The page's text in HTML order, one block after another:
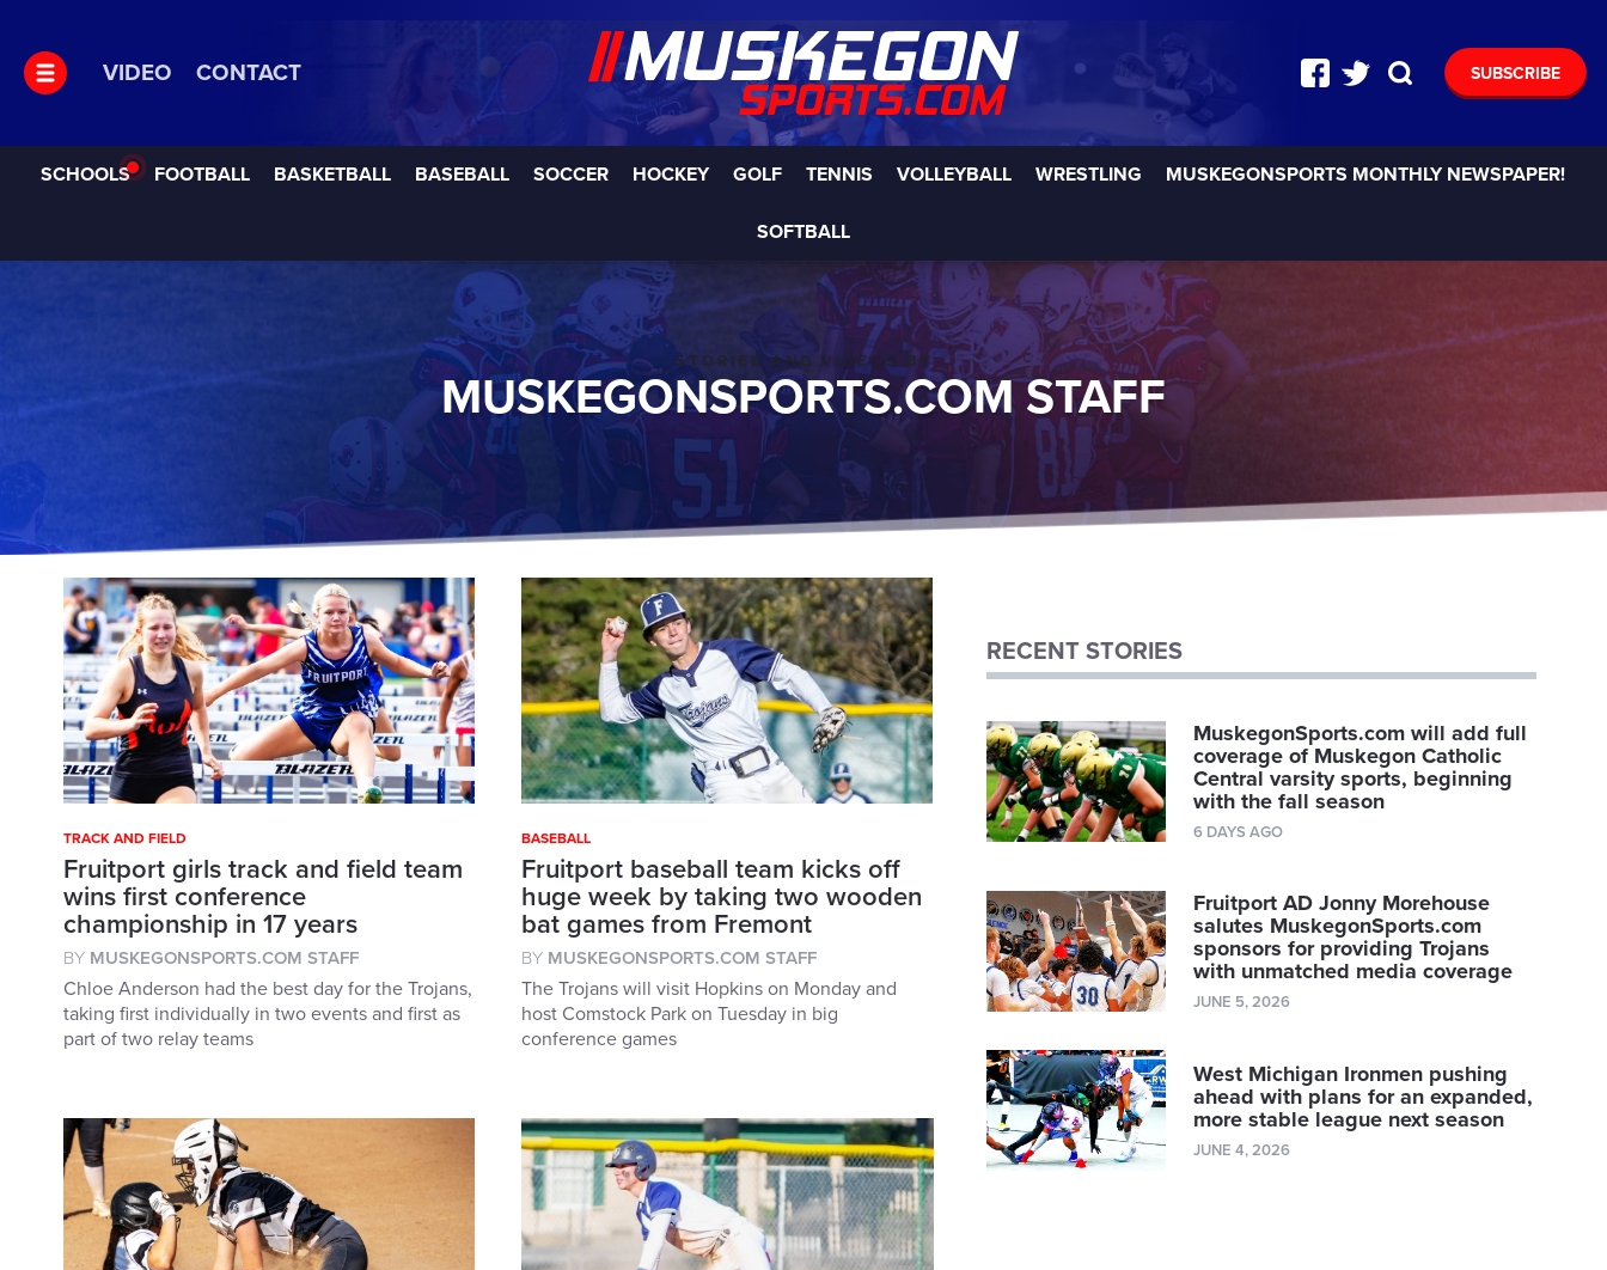
VIDEO CONTACT SUBSCRIBE
SCHOOLS FOOTBALL BASKETBALL BASEBALL SOCCER HOCKEY GOLF TENNIS VOLLEYBALL WRESTLING MUSKEGONSPORTS MONTHLY NEWSPAPER!
SOFTBALL
STORIES AND VIDEOS BY
MUSKEGONSPORTS.COM STAFF
TRACK AND FIELD
Fruitport girls track and field team
wins first conference
championship in 17 years
BY MUSKEGONSPORTS.COM STAFF
Chloe Anderson had the best day for the Trojans,
taking first individually in two events and first as
part of two relay teams
BASEBALL
Fruitport baseball team kicks off
huge week by taking two wooden
bat games from Fremont
BY MUSKEGONSPORTS.COM STAFF
The Trojans will visit Hopkins on Monday and
host Comstock Park on Tuesday in big
conference games
RECENT STORIES
MuskegonSports.com will add full
coverage of Muskegon Catholic
Central varsity sports, beginning
with the fall season
6 DAYS AGO
Fruitport AD Jonny Morehouse
salutes MuskegonSports.com
sponsors for providing Trojans
with unmatched media coverage
JUNE 5, 2026
West Michigan Ironmen pushing
ahead with plans for an expanded,
more stable league next season
JUNE 4, 2026